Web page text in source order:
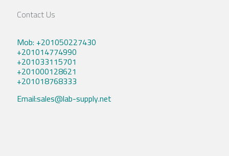
Contact Us
Mob: +201050227430
+201014774990
+201033115701
+201000128621
+201018768333
Email:sales@lab-supply.net